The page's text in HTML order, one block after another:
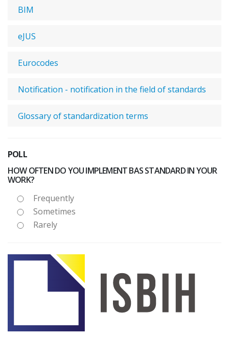
BIM
eJUS
Eurocodes
Notification - notification in the field of standards
Glossary of standardization terms
POLL
HOW OFTEN DO YOU IMPLEMENT BAS STANDARD IN YOUR
WORK?
Frequently
Sometimes
Rarely